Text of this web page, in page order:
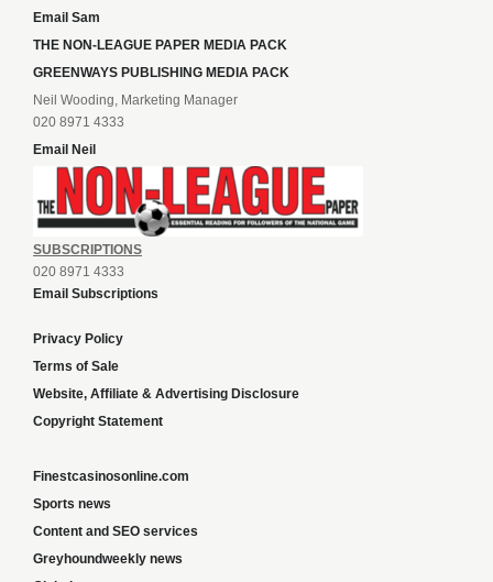
Email Sam
THE NON-LEAGUE PAPER MEDIA PACK
GREENWAYS PUBLISHING MEDIA PACK
Neil Wooding, Marketing Manager
020 8971 4333
Email Neil
SUBSCRIPTIONS
020 8971 4333
Email Subscriptions
Privacy Policy
Terms of Sale
Website, Affiliate & Advertising Disclosure
Copyright Statement
Finestcasinosonline.com
Sports news
Content and SEO services
Greyhoundweekly news